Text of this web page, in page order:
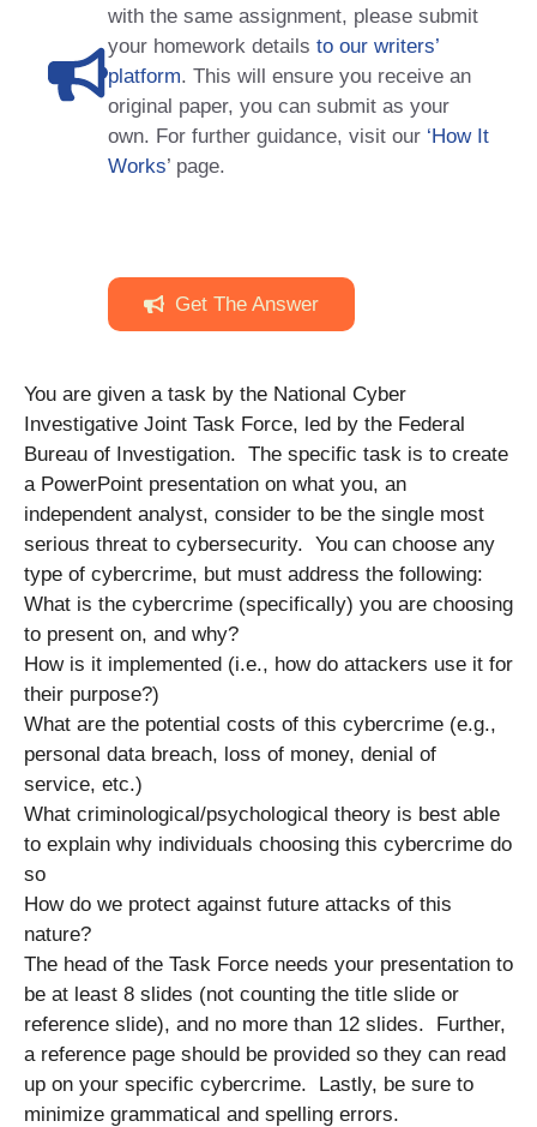
with the same assignment, please submit
your homework details to our writers’
platform. This will ensure you receive an
original paper, you can submit as your
own. For further guidance, visit our ‘How It
Works’ page.
Get The Answer
You are given a task by the National Cyber
Investigative Joint Task Force, led by the Federal
Bureau of Investigation. The specific task is to create
a PowerPoint presentation on what you, an
independent analyst, consider to be the single most
serious threat to cybersecurity. You can choose any
type of cybercrime, but must address the following:
What is the cybercrime (specifically) you are choosing
to present on, and why?
How is it implemented (i.e., how do attackers use it for
their purpose?)
What are the potential costs of this cybercrime (e.g.,
personal data breach, loss of money, denial of
service, etc.)
What criminological/psychological theory is best able
to explain why individuals choosing this cybercrime do
so
How do we protect against future attacks of this
nature?
The head of the Task Force needs your presentation to
be at least 8 slides (not counting the title slide or
reference slide), and no more than 12 slides. Further,
a reference page should be provided so they can read
up on your specific cybercrime. Lastly, be sure to
minimize grammatical and spelling errors.